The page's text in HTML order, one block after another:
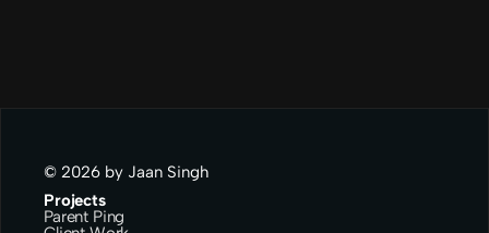
© 2026 by Jaan Singh
Projects
Parent Ping